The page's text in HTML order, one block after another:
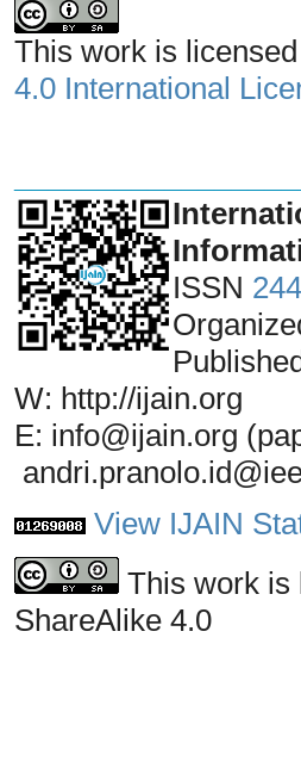
This work is
4.0 International
ISSN
W: http://ijain.org
E: info@ijain.org
View IJAIN
This work is
ShareAlike 4.0